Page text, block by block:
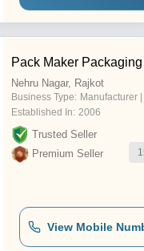
Pack Maker
Nehru Nagar, Rajkot
Business Type: Manufacturer
Established In: 2006
Trusted Seller
Premium Seller
View Mobile